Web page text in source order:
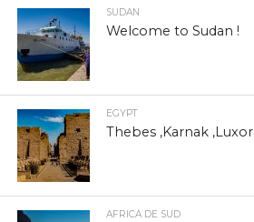
SUDAN
Welcome to Sudan !
EGYPT
Thebes ,Karnak ,Luxor
AFRICA DE SUD